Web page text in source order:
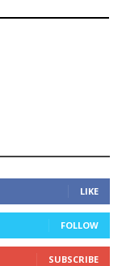
LIKE
FOLLOW
SUBSCRIBE